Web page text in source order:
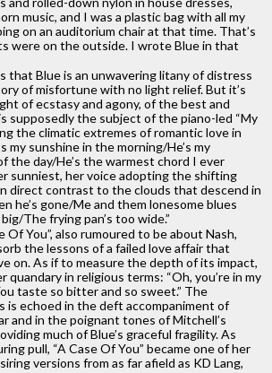
music, and I was a plastic bag with all my
on an auditorium chair at that time. That’s
were on the outside. I wrote Blue in that
that Blue is an unwavering litany of distress
of misfortune with no light relief. But it’s
of ecstasy and agony, of the best and
supposedly the subject of the piano-led “My
the climatic extremes of romantic love in
my sunshine in the morning/He’s my
the day/He’s the warmest chord I ever
sunniest, her voice adopting the shifting
direct contrast to the clouds that descend in
he’s gone/Me and them lonesome blues
The frying pan’s too wide.”
Of You”, also rumoured to be about Nash,
the lessons of a failed love affair that
on. As if to measure the depth of its impact,
quandary in religious terms: “Oh, you’re in my
taste so bitter and so sweet.” The
is echoed in the deft accompaniment of
and in the poignant tones of Mitchell’s
much of Blue’s graceful fragility. As
pull, “A Case Of You” became one of her
versions from as far afield as KD Lang,